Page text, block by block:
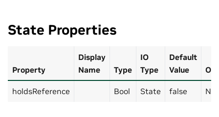
State Properties
Property
Display
Name
Type
IO
Type
Default
Value
holdsReference Bool State false No